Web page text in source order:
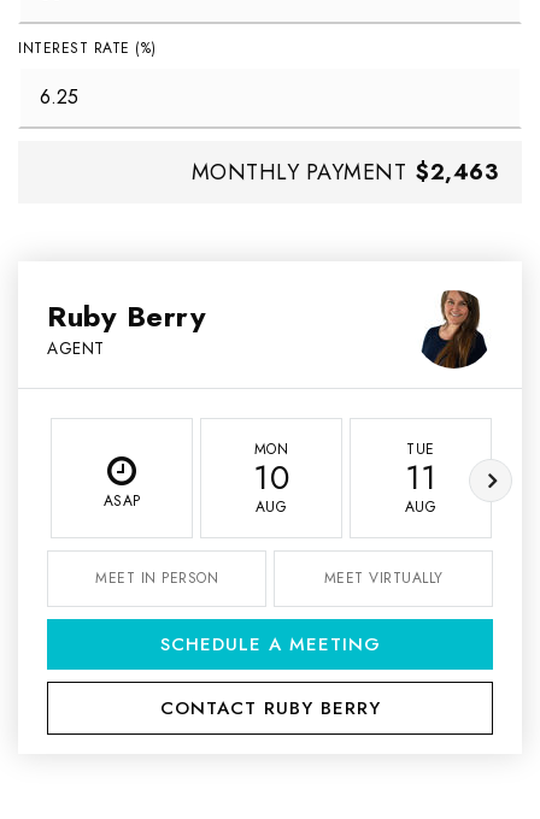
INTEREST RATE (%)
MONTHLY PAYMENT $2,463
Ruby Berry
AGENT
ASAP
MON
10
AUG
TUE
11
AUG
MEET IN PERSON MEET VIRTUALLY
SCHEDULE A MEETING
CONTACT RUBY BERRY